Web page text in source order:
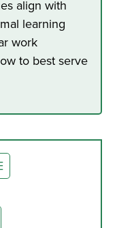
align with
learning
work
to best serve